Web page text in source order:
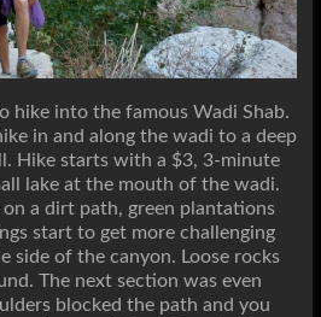
hike into the famous Wadi Shab.
in and along the wadi to a deep
Hike starts with a $3, 3-minute
lake at the mouth of the wadi.
on a dirt path, green plantations
start to get more challenging
side of the canyon. Loose rocks
The next section was even
blocked the path and you